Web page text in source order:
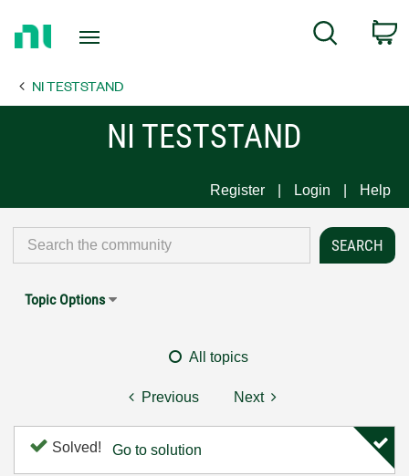
Page
Search
NI TESTSTAND
NI TESTSTAND
Register Login Help
Topic Options
All topics
Previous Next
Solved! Go to solution